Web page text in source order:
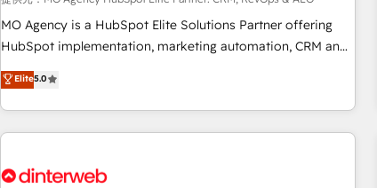
short of extraordinary. Their years of experience and quality
of skilled staff has earned them a trusted reputation within
delivering remarkable experiences for our most
sophisticated clients.” - Brian Garvey, VP, Solutions Partner
MO Agency is a HubSpot Elite Solutions Partner offering
HubSpot implementation, marketing automation, CRM and
RevOps consulting, data architecture, sales enablement,
lifecycle automation, lead scoring and revenue reporting.
HubSpot, Salesforce and integrated enterprise stacks.
Digital Marketing, Answer Engine Optimisation, and
Content Hub, WordPress development, B2B SEO, paid
Elite5.0